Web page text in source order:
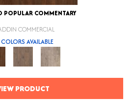
POPULAR COMMENTARY
COMMERCIAL
AVAILABLE
PRODUCT